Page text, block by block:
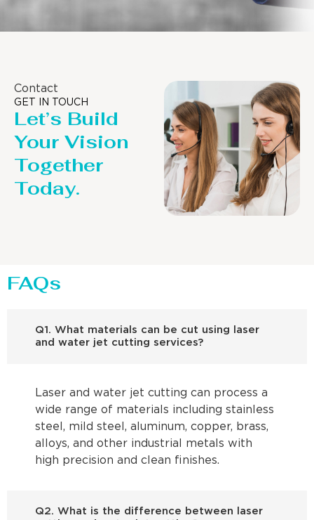
Contact
GET IN TOUCH
Let’s Build
Your Vision
Together
Today.
FAQs
Q1. What materials can be cut using laser
and water jet cutting services?
Laser and water jet cutting can process a
wide range of materials including stainless
steel, mild steel, aluminum, copper, brass,
alloys, and other industrial metals with
high precision and clean finishes.
Q2. What is the difference between laser